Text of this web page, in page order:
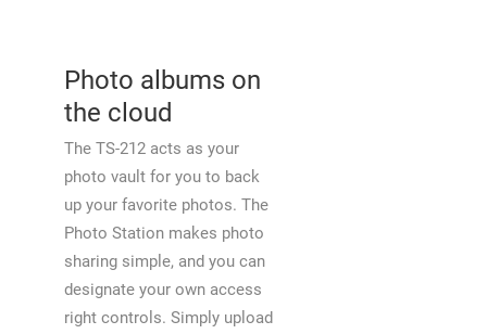
Photo albums on
the cloud
The TS-212 acts as your
photo vault for you to back
up your favorite photos. The
Photo Station makes photo
sharing simple, and you can
designate your own access
right controls. Simply upload